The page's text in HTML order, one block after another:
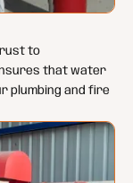
to
that water
plumbing and fire